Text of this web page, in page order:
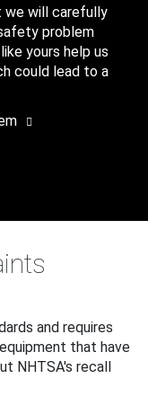
we will carefully
problem
yours help us
could lead to a
and requires
that have
NHTSA's recall